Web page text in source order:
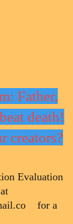
Father,
death!
creators?
Evaluation
for a